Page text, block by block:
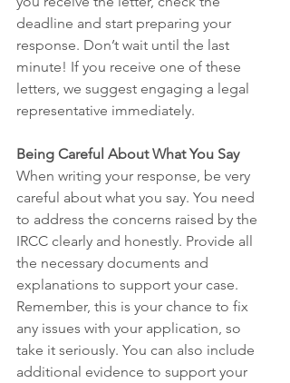
deadline and start preparing your
response. Don’t wait until the last
minute! If you receive one of these
letters, we suggest engaging a legal
representative immediately.
Being Careful About What You Say
When writing your response, be very
careful about what you say. You need
to address the concerns raised by the
IRCC clearly and honestly. Provide all
the necessary documents and
explanations to support your case.
Remember, this is your chance to fix
any issues with your application, so
take it seriously. You can also include
additional evidence to support your